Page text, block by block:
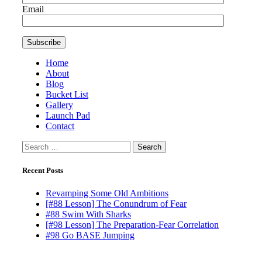
Email
Home
About
Blog
Bucket List
Gallery
Launch Pad
Contact
Search
for:
Recent Posts
Revamping Some Old Ambitions
[#88 Lesson] The Conundrum of Fear
#88 Swim With Sharks
[#98 Lesson] The Preparation-Fear Correlation
#98 Go BASE Jumping